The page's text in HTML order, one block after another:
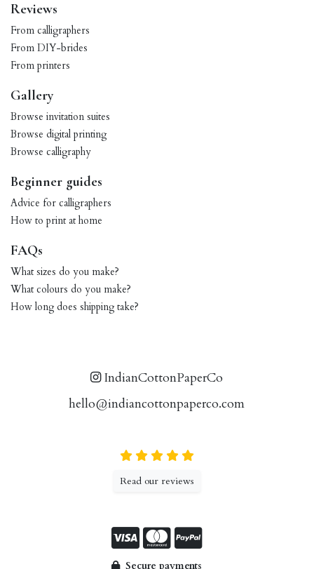
Reviews
From calligraphers
From DIY-brides
From printers
Gallery
Browse invitation suites
Browse digital printing
Browse calligraphy
Beginner guides
Advice for calligraphers
How to print at home
FAQs
What sizes do you make?
What colours do you make?
How long does shipping take?
IndianCottonPaperCo
hello@indiancottonpaperco.com
Read our reviews
Secure payments